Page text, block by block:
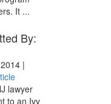
It ...
By:
|
lawyer
to an Ivy